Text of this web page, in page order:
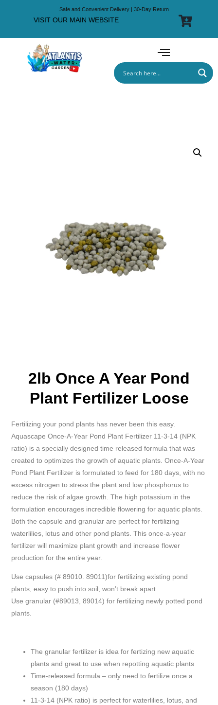
Safe and Convenient Delivery | 30-Day Return
VISIT OUR MAIN WEBSITE
2lb Once A Year Pond
Plant Fertilizer Loose
Fertilizing your pond plants has never been this easy.
Aquascape Once-A-Year Pond Plant Fertilizer 11-3-14 (NPK
ratio) is a specially designed time released formula that was
created to optimizes the growth of aquatic plants. Once-A-Year
Pond Plant Fertilizer is formulated to feed for 180 days, with no
excess nitrogen to stress the plant and low phosphorus to
reduce the risk of algae growth. The high potassium in the
formulation encourages incredible flowering for aquatic plants.
Both the capsule and granular are perfect for fertilizing
waterlilies, lotus and other pond plants. This once-a-year
fertilizer will maximize plant growth and increase flower
production for the entire year.
Use capsules (# 89010. 89011)for fertilizing existing pond
plants, easy to push into soil, won’t break apart
Use granular (#89013, 89014) for fertilizing newly potted pond
plants.
The granular fertilizer is idea for fertizing new aquatic
plants and great to use when repotting aquatic plants
Time-released formula – only need to fertilize once a
season (180 days)
11-3-14 (NPK ratio) is perfect for waterlilies, lotus, and